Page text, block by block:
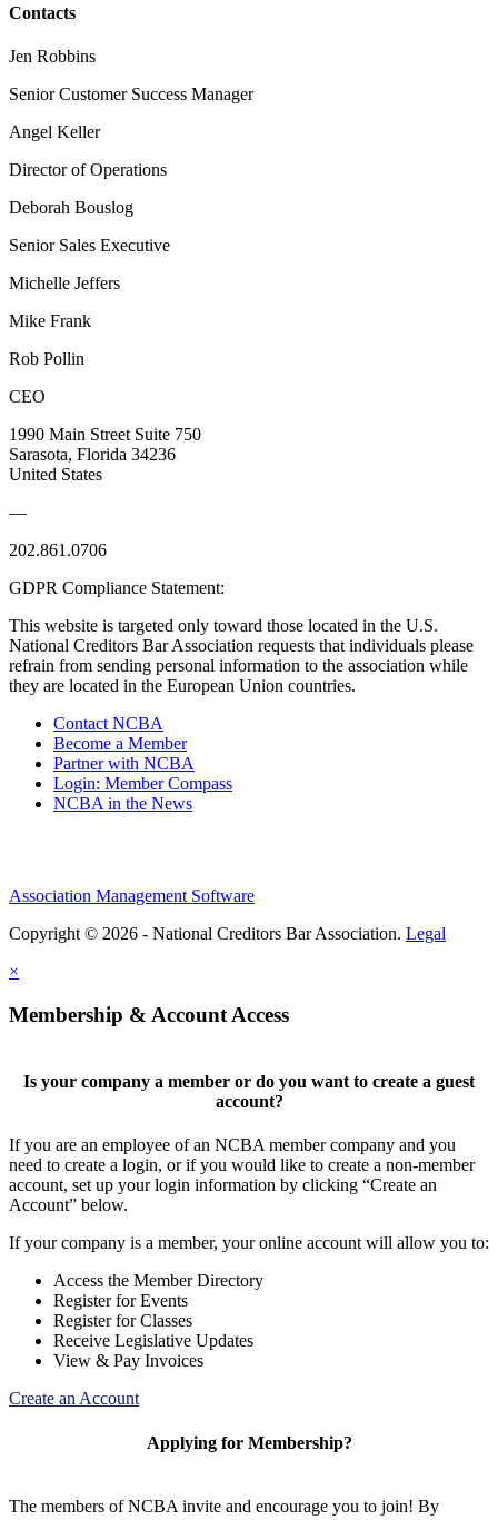
Contacts
Jen Robbins
Senior Customer Success Manager
Angel Keller
Director of Operations
Deborah Bouslog
Senior Sales Executive
Michelle Jeffers
Mike Frank
Rob Pollin
CEO
1990 Main Street Suite 750
Sarasota, Florida 34236
United States
—
202.861.0706
GDPR Compliance Statement:
This website is targeted only toward those located in the U.S.
National Creditors Bar Association requests that individuals please
refrain from sending personal information to the association while
they are located in the European Union countries.
Contact NCBA
Become a Member
Partner with NCBA
Login: Member Compass
NCBA in the News
Association Management Software
Copyright © 2026 - National Creditors Bar Association. Legal
×
Membership & Account Access
Is your company a member or do you want to create a guest
account?
If you are an employee of an NCBA member company and you
need to create a login, or if you would like to create a non-member
account, set up your login information by clicking “Create an
Account” below.
If your company is a member, your online account will allow you to:
Access the Member Directory
Register for Events
Register for Classes
Receive Legislative Updates
View & Pay Invoices
Create an Account
Applying for Membership?
The members of NCBA invite and encourage you to join! By